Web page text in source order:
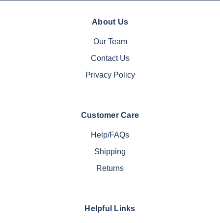
About Us
Our Team
Contact Us
Privacy Policy
Customer Care
Help/FAQs
Shipping
Returns
Helpful Links